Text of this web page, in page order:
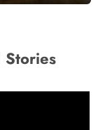
Stories